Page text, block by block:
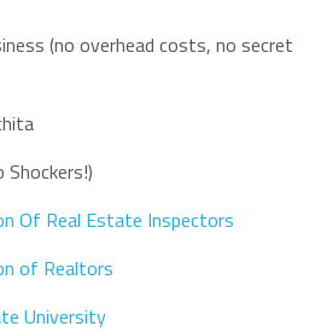
(no overhead costs, no secret
Shockers!)
Of Real Estate Inspectors
of Realtors
University